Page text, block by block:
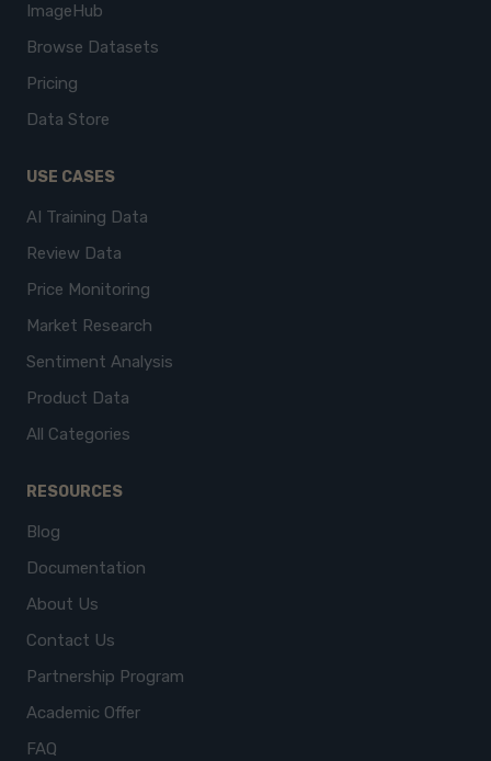
ImageHub
Browse Datasets
Pricing
Data Store
USE CASES
AI Training Data
Review Data
Price Monitoring
Market Research
Sentiment Analysis
Product Data
All Categories
RESOURCES
Blog
Documentation
About Us
Contact Us
Partnership Program
Academic Offer
FAQ